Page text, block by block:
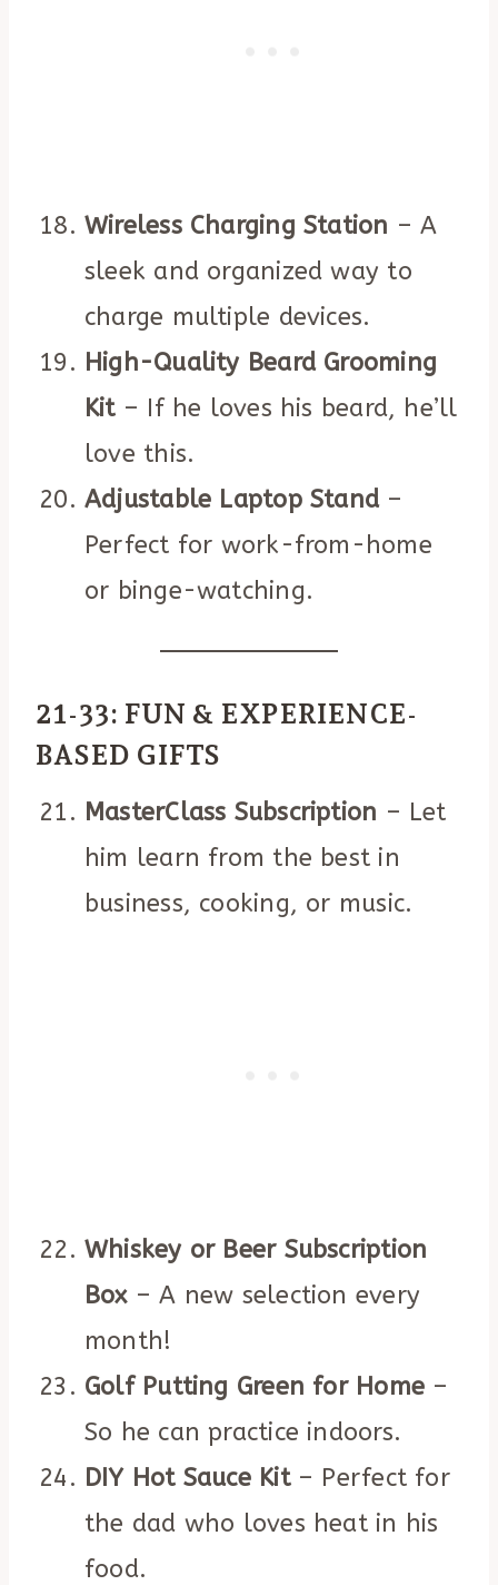
Wireless Charging Station – A
sleek and organized way to
charge multiple devices.
High-Quality Beard Grooming
Kit– If he loves his beard, he’ll
love this.
Adjustable Laptop Stand–
Perfect for work-from-home
or binge-watching.
21-33: FUN & EXPERIENCE-
BASED GIFTS
MasterClass Subscription – Let
him learn from the best in
business, cooking, or music.
Whiskey or Beer Subscription
Box– A new selection every
month!
Golf Putting Green for Home–
So he can practice indoors.
DIY Hot Sauce Kit– Perfect for
the dad who loves heat in his
food.